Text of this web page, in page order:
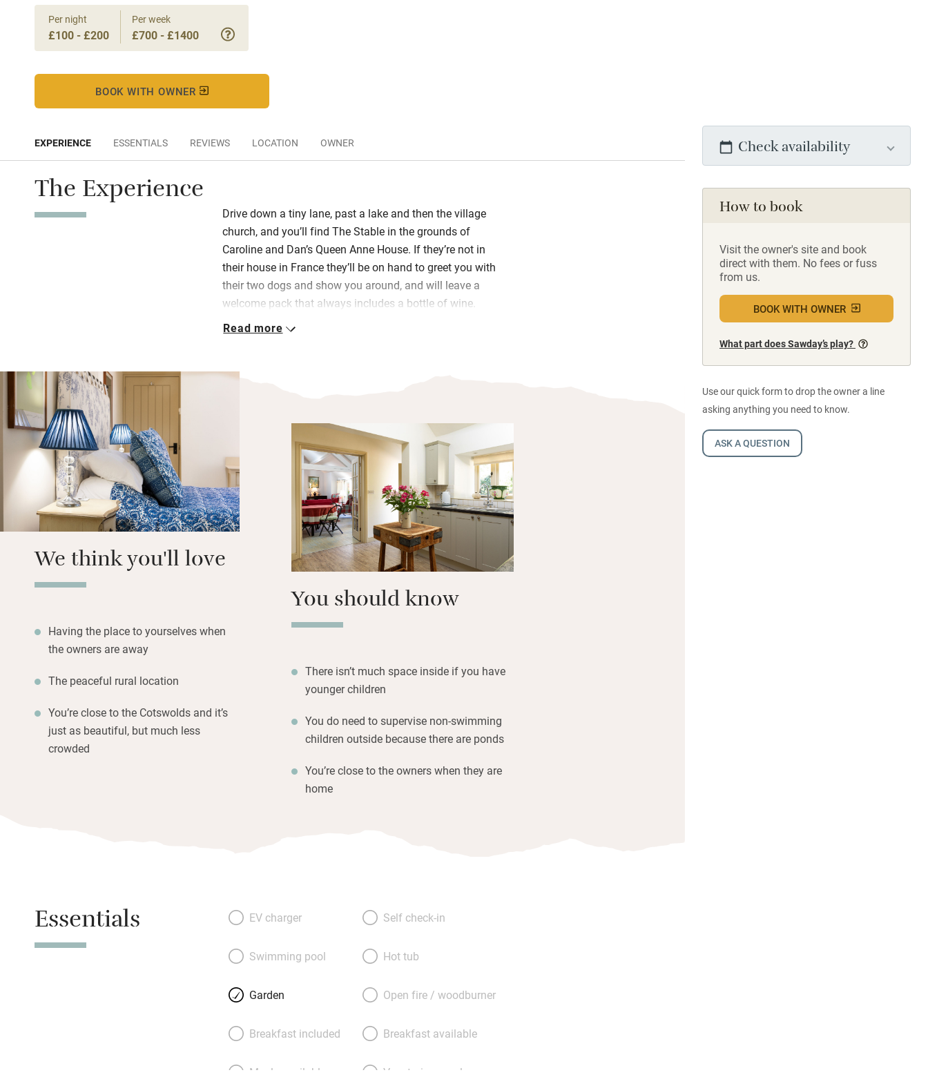
Per night
£100 - £200
Per week
£700 - £1400
BOOK WITH OWNER
Check availability
How to book
Visit the owner's site and book
direct with them. No fees or fuss
from us.
BOOK WITH OWNER
What part does Sawday’s play?
Use our quick form to drop the owner a line
asking anything you need to know.
ASK A QUESTION
EXPERIENCE ESSENTIALS REVIEWS LOCATION OWNER
The Experience
Drive down a tiny lane, past a lake and then the village
church, and you’ll find The Stable in the grounds of
Caroline and Dan’s Queen Anne House. If they’re not in
their house in France they’ll be on hand to greet you with
their two dogs and show you around, and will leave a
welcome pack that always includes a bottle of wine.
Flop down on comfy sofas by the fire in the sitting room
circular walks.
There’s a feeling of peace here, but not complete
isolation: the nearest pub and shop is a pleasant 45-
minute stroll, and there are plenty of other pubs within
three miles. Banbury is 15-20 minutes’ drive away,
Stratford-upon-Avon is 45 minutes.
Read more
We think you'll love
Having the place to yourselves when
the owners are away
The peaceful rural location
You’re close to the Cotswolds and it’s
just as beautiful, but much less
crowded
You should know
There isn’t much space inside if you have
younger children
You do need to supervise non-swimming
children outside because there are ponds
You’re close to the owners when they are
home
Essentials EV charger Self check-in
Swimming pool Hot tub
Garden Open fire / woodburner
Breakfast included Breakfast available
Meals available Vegetarian meals